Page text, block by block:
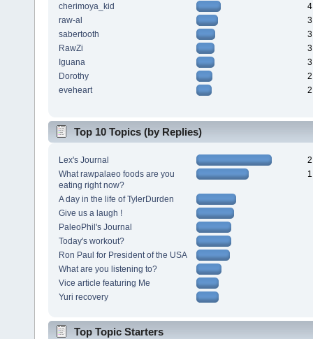
cherimoya_kid
raw-al
sabertooth
RawZi
Iguana
Dorothy
eveheart
Top 10 Topics (by Replies)
Lex's Journal
What rawpalaeo foods are you
eating right now?
A day in the life of TylerDurden
Give us a laugh !
PaleoPhil's Journal
Today's workout?
Ron Paul for President of the USA
What are you listening to?
Vice article featuring Me
Yuri recovery
Top Topic Starters